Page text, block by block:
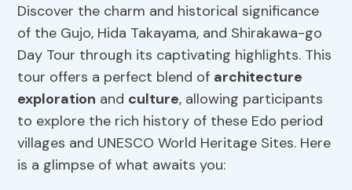
Discover the charm and historical significance
of the Gujo, Hida Takayama, and Shirakawa-go
Day Tour through its captivating highlights. This
tour offers a perfect blend of architecture
exploration and culture, allowing participants
to explore the rich history of these Edo period
villages and UNESCO World Heritage Sites. Here
is a glimpse of what awaits you: